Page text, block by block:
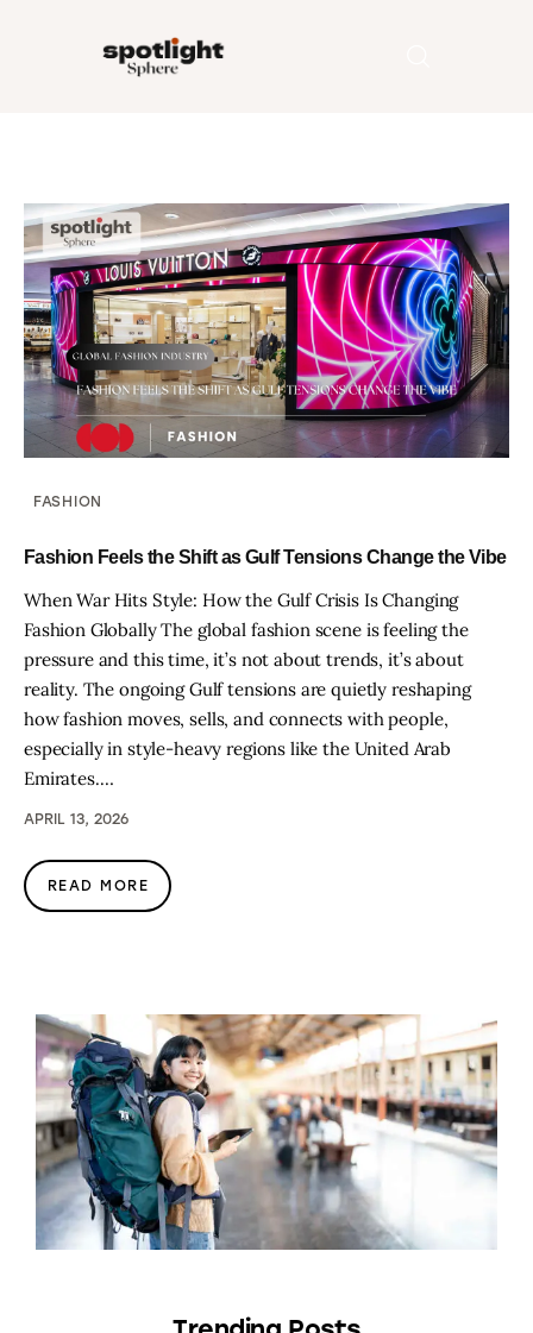
Entertainment
Fashion
Beauty
Runway
FASHION
Fashion Feels the Shift as Gulf Tensions Change the Vibe
When War Hits Style: How the Gulf Crisis Is Changing
Fashion Globally The global fashion scene is feeling the
pressure and this time, it’s not about trends, it’s about
reality. The ongoing Gulf tensions are quietly reshaping
how fashion moves, sells, and connects with people,
especially in style-heavy regions like the United Arab
Emirates.…
APRIL 13, 2026
READ MORE